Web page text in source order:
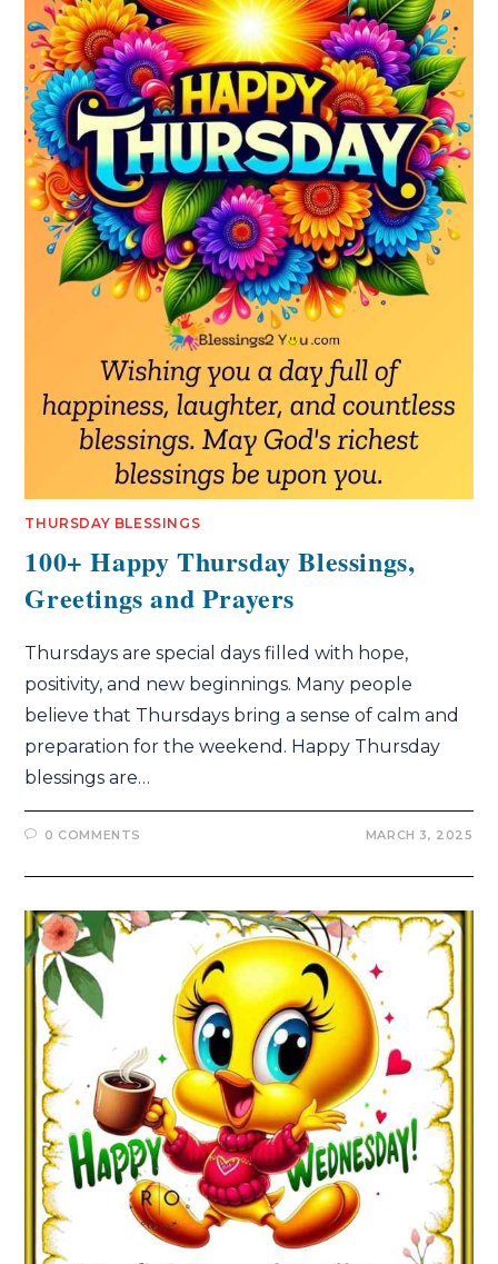
THURSDAY BLESSINGS
100+ Happy Thursday Blessings,
Greetings and Prayers
Thursdays are special days filled with hope,
positivity, and new beginnings. Many people
believe that Thursdays bring a sense of calm and
preparation for the weekend. Happy Thursday
blessings are…
0 COMMENTS MARCH 3, 2025